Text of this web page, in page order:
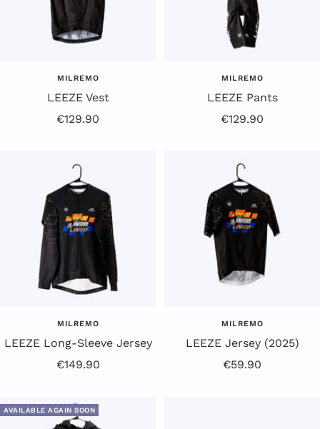
MILREMO
LEEZE Vest
Offer
€129.90
MILREMO
LEEZE Pants
Offer
€129.90
MILREMO
LEEZE Long-Sleeve Jersey
Offer
€149.90
MILREMO
LEEZE Jersey (2025)
Offer
€59.90
AVAILABLE AGAIN SOON